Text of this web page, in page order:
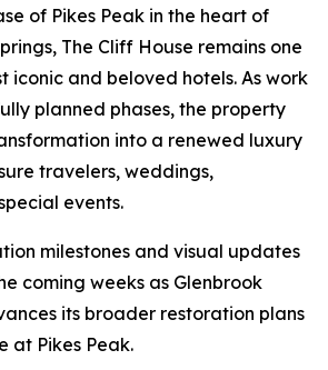
of Pikes Peak in the heart of
The Cliff House remains one
iconic and beloved hotels. As work
planned phases, the property
into a renewed luxury
travelers, weddings,
events.
milestones and visual updates
coming weeks as Glenbrook
its broader restoration plans
at Pikes Peak.